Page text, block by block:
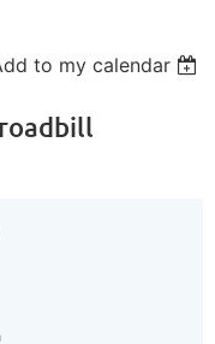
to my calendar